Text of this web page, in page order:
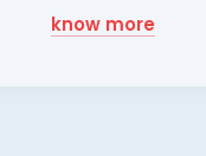
know more